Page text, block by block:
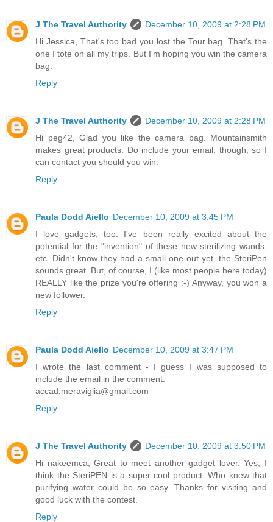
J The Travel Authority
December 10, 2009 at 2:28 PM
Hi Jessica, That's too bad you lost the Tour bag. That's the
one I tote on all my trips. But I'm hoping you win the camera
bag.
Reply
J The Travel Authority
December 10, 2009 at 2:28 PM
Hi peg42, Glad you like the camera bag. Mountainsmith
makes great products. Do include your email, though, so I
can contact you should you win.
Reply
Paula Dodd Aiello December 10, 2009 at 3:45 PM
I love gadgets, too. I've been really excited about the
potential for the "invention" of these new sterilizing wands,
etc. Didn't know they had a small one out yet. the SteriPen
sounds great. But, of course, I (like most people here today)
REALLY like the prize you're offering :-) Anyway, you won a
new follower.
Reply
Paula Dodd Aiello December 10, 2009 at 3:47 PM
I wrote the last comment - I guess I was supposed to
include the email in the comment:
accad.meraviglia@gmail.com
Reply
J The Travel Authority
December 10, 2009 at 3:50 PM
Hi nakeemca, Great to meet another gadget lover. Yes, I
think the SteriPEN is a super cool product. Who knew that
purifying water could be so easy. Thanks for visiting and
good luck with the contest.
Reply